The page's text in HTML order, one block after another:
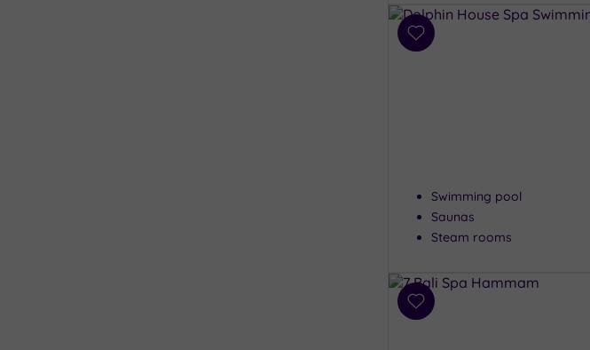
Add
Swimming pool
Saunas
Steam rooms
Add